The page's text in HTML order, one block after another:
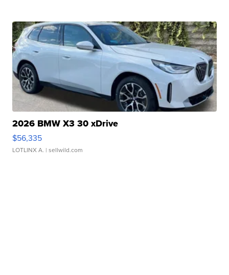
2026 BMW X3 30 xDrive
$56,335
LOTLINX A. | sellwild.com